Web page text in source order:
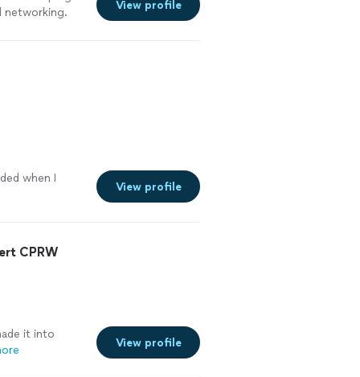
networking.
View profile
when I
View profile
CPRW
it into
View profile